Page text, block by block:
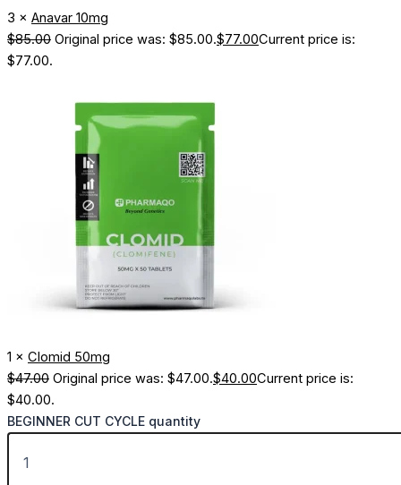
3 × Anavar 10mg
$85.00 Original price was: $85.00.$77.00Current price is:
$77.00.
1 × Clomid 50mg
$47.00 Original price was: $47.00.$40.00Current price is:
$40.00.
BEGINNER CUT CYCLE quantity